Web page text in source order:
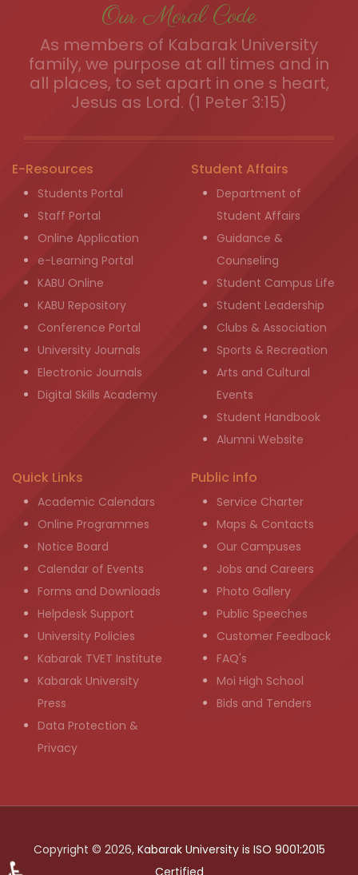
Our Moral Code
As members of Kabarak University
family, we purpose at all times and in
all places, to set apart in one s heart,
Jesus as Lord. (1 Peter 3:15)
E-Resources
Students Portal
Staff Portal
Online Application
e-Learning Portal
KABU Online
KABU Repository
Conference Portal
University Journals
Electronic Journals
Digital Skills Academy
Student Affairs
Department of
Student Affairs
Guidance &
Counseling
Student Campus Life
Student Leadership
Clubs & Association
Sports & Recreation
Arts and Cultural
Events
Student Handbook
Alumni Website
Quick Links
Academic Calendars
Online Programmes
Notice Board
Calendar of Events
Forms and Downloads
Helpdesk Support
University Policies
Kabarak TVET Institute
Kabarak University
Press
Data Protection &
Privacy
Public info
Service Charter
Maps & Contacts
Our Campuses
Jobs and Careers
Photo Gallery
Public Speeches
Customer Feedback
FAQ's
Moi High School
Bids and Tenders
Copyright © 2026, Kabarak University is ISO 9001:2015
Certified